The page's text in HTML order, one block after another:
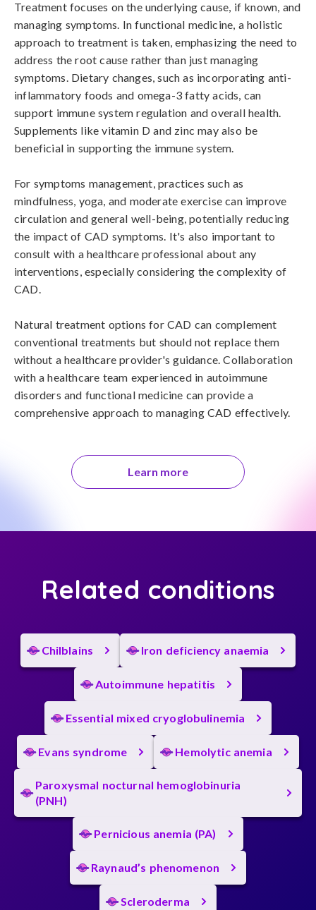
Treatment focuses on the underlying cause, if known, and
managing symptoms. In functional medicine, a holistic
approach to treatment is taken, emphasizing the need to
address the root cause rather than just managing
symptoms. Dietary changes, such as incorporating anti-
inflammatory foods and omega-3 fatty acids, can
support immune system regulation and overall health.
Supplements like vitamin D and zinc may also be
beneficial in supporting the immune system.
For symptoms management, practices such as
mindfulness, yoga, and moderate exercise can improve
circulation and general well-being, potentially reducing
the impact of CAD symptoms. It's also important to
consult with a healthcare professional about any
interventions, especially considering the complexity of
CAD.
Natural treatment options for CAD can complement
conventional treatments but should not replace them
without a healthcare provider's guidance. Collaboration
with a healthcare team experienced in autoimmune
disorders and functional medicine can provide a
comprehensive approach to managing CAD effectively.
Learn more
Related conditions
Chilblains Iron deficiency anaemia
Autoimmune hepatitis
Essential mixed cryoglobulinemia
Evans syndrome Hemolytic anemia
Paroxysmal nocturnal hemoglobinuria
(PNH)
Pernicious anemia (PA)
Raynaud’s phenomenon
Scleroderma